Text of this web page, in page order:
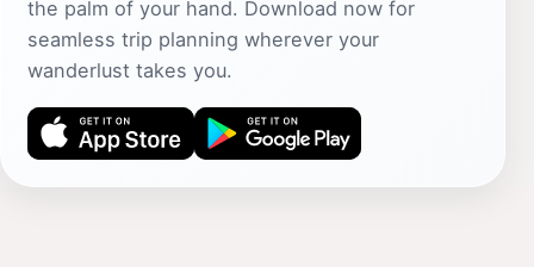
the palm of your hand. Download now for
seamless trip planning wherever your
wanderlust takes you.